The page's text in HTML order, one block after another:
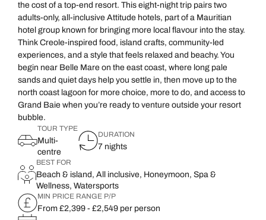
the cost of a top-end resort. This eight-night trip pairs two
adults-only, all-inclusive Attitude hotels, part of a Mauritian
hotel group known for bringing more local flavour into the stay.
Think Creole-inspired food, island crafts, community-led
experiences, and a style that feels relaxed and beachy. You
begin near Belle Mare on the east coast, where long pale
sands and quiet days help you settle in, then move up to the
north coast lagoon for more choice, more to do, and access to
Grand Baie when you’re ready to venture outside your resort
bubble.
TOUR TYPE
Multi-
centre
DURATION
7 nights
BEST FOR
Beach & island, All inclusive, Honeymoon, Spa &
Wellness, Watersports
MIN PRICE RANGE P/P
From £2,399 - £2,549 per person